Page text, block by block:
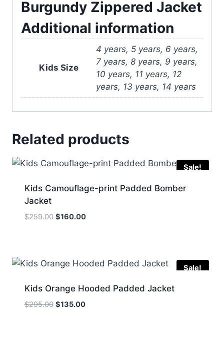
Burgundy Zippered Jacket
Additional information
Kids Size
4 years, 5 years, 6 years,
7 years, 8 years, 9 years,
10 years, 11 years, 12
years, 13 years, 14 years
Related products
Sale!
Kids Camouflage-print Padded Bomber
Jacket
$259.00 Original
$160.00Current
Sale!
Kids Orange Hooded Padded Jacket
$295.00 Original
$135.00Current